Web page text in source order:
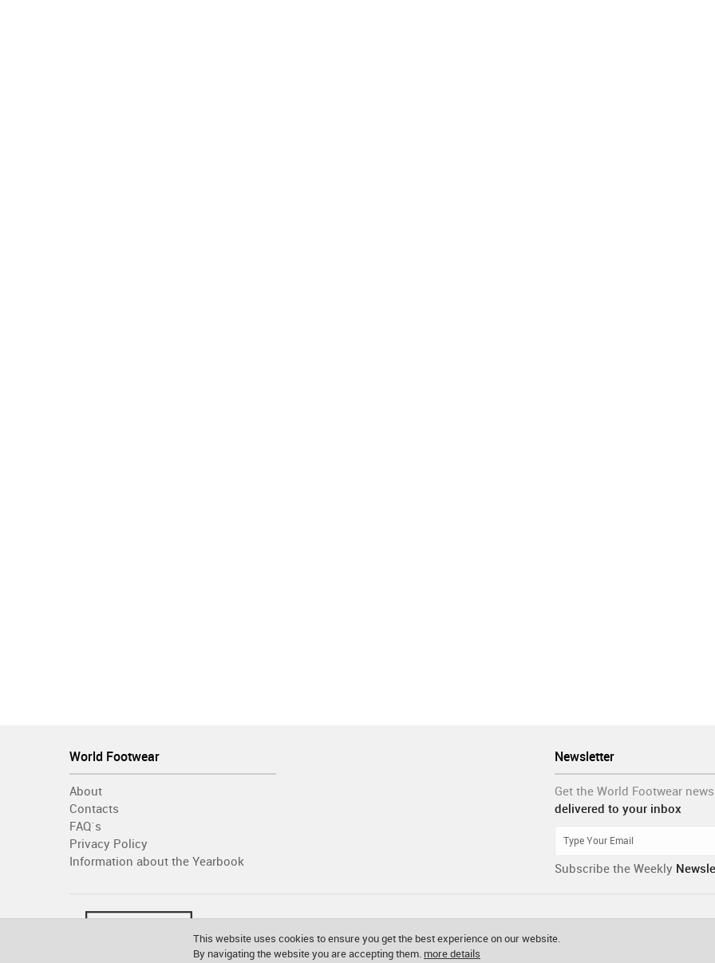
Newsletter
Get the World Footwear news
delivered to your inbox
Subscribe the Weekly
World Footwear
About
Contacts
FAQ´s
Privacy Policy
Information about the Yearbook
This website uses cookies to ensure you get the best experience on our website.
By navigating the website you are accepting them. more details